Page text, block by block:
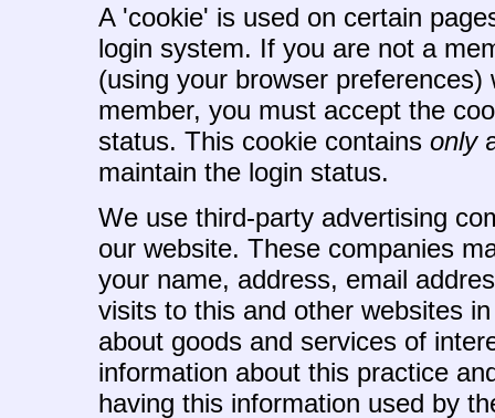
A 'cookie' is used on certain
login system. If you are not a
(using your browser
member, you must accept the
status. This cookie contains only
maintain the login status.
We use third-party advertising
our website. These companies
your name, address, email
visits to this and other websites
about goods and services of
information about this practice
having this information used by